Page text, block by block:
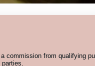
commission from qualifying